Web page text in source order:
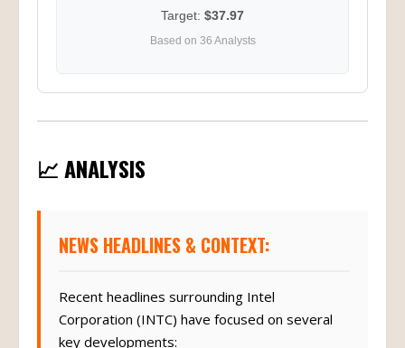
Target: $37.97
Based on 36 Analysts
📈 ANALYSIS
NEWS HEADLINES & CONTEXT:
Recent headlines surrounding Intel
Corporation (INTC) have focused on several
key developments: